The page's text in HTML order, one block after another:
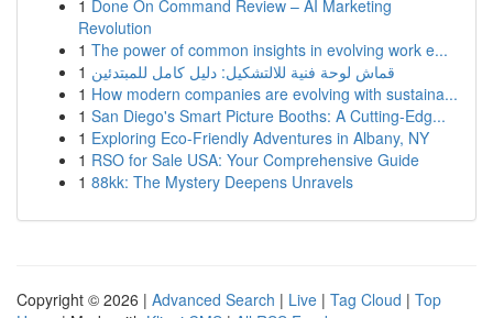
1 Done On Command Review – AI Marketing
Revolution
1 The power of common insights in evolving work e...
1 قماش لوحة فنية للالتشكيل: دليل كامل للمبتدئين
1 How modern companies are evolving with sustaina...
1 San Diego's Smart Picture Booths: A Cutting-Edg...
1 Exploring Eco-Friendly Adventures in Albany, NY
1 RSO for Sale USA: Your Comprehensive Guide
1 88kk: The Mystery Deepens Unravels
Copyright © 2026 | Advanced Search | Live | Tag Cloud | Top